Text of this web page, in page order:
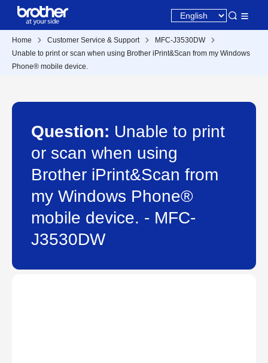
Home Customer Service & Support
MFC-J3530DW
Unable to print or scan when using Brother iPrint&Scan from my Windows
Phone® mobile device.
Question: Unable to print
or scan when using
Brother iPrint&Scan from
my Windows Phone®
mobile device. - MFC-
J3530DW